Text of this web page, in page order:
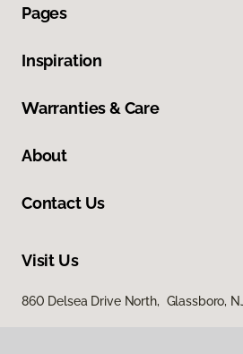
Pages
Inspiration
Warranties & Care
About
Contact Us
Visit Us
860 Delsea Drive North, Glassboro,